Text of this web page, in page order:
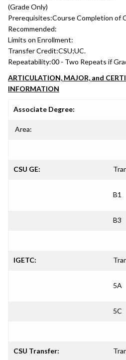
(Grade Only)
Prerequisites:Course Completion of
Recommended:
Limits on Enrollment:
Transfer Credit:CSU;UC.
Repeatability:00 - Two Repeats if
ARTICULATION, MAJOR, and
INFORMATION
Associate Degree:
Area:
CSU GE:
B1
B3
IGETC:
5A
5C
CSU Transfer: